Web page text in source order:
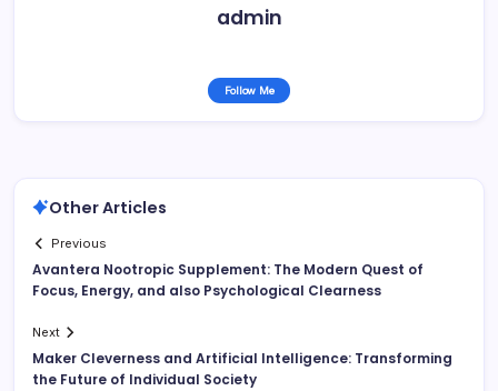
admin
Follow Me
Other Articles
Previous
Avantera Nootropic Supplement: The Modern Quest of
Focus, Energy, and also Psychological Clearness
Next
Maker Cleverness and Artificial Intelligence: Transforming
the Future of Individual Society